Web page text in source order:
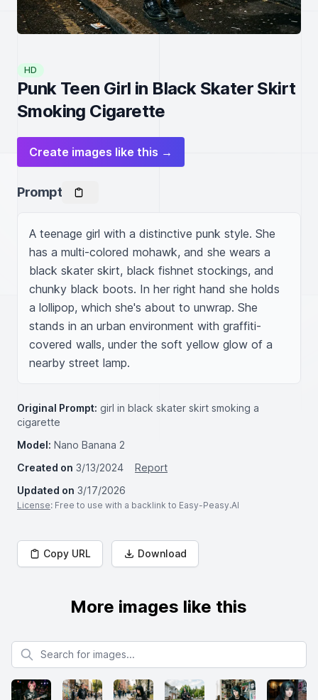
HD
Punk Teen Girl in Black Skater Skirt
Smoking Cigarette
Create images like this →
Prompt
A teenage girl with a distinctive punk style. She
has a multi-colored mohawk, and she wears a
black skater skirt, black fishnet stockings, and
chunky black boots. In her right hand she holds
a lollipop, which she's about to unwrap. She
stands in an urban environment with graffiti-
covered walls, under the soft yellow glow of a
nearby street lamp.
Original Prompt: girl in black skater skirt smoking a
cigarette
Model: Nano Banana 2
Created on 3/13/2024
Report
Updated on 3/17/2026
License: Free to use with a backlink to Easy-Peasy.AI
Copy URL Download
More images like this
Search for images